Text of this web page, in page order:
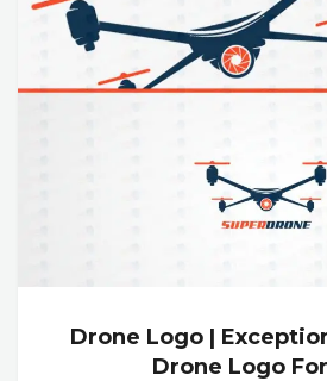
Drone Logo |
Drone Logo